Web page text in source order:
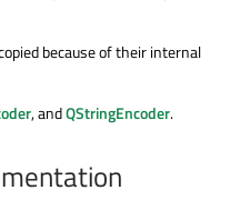
because of their internal
, andQStringEncoder.